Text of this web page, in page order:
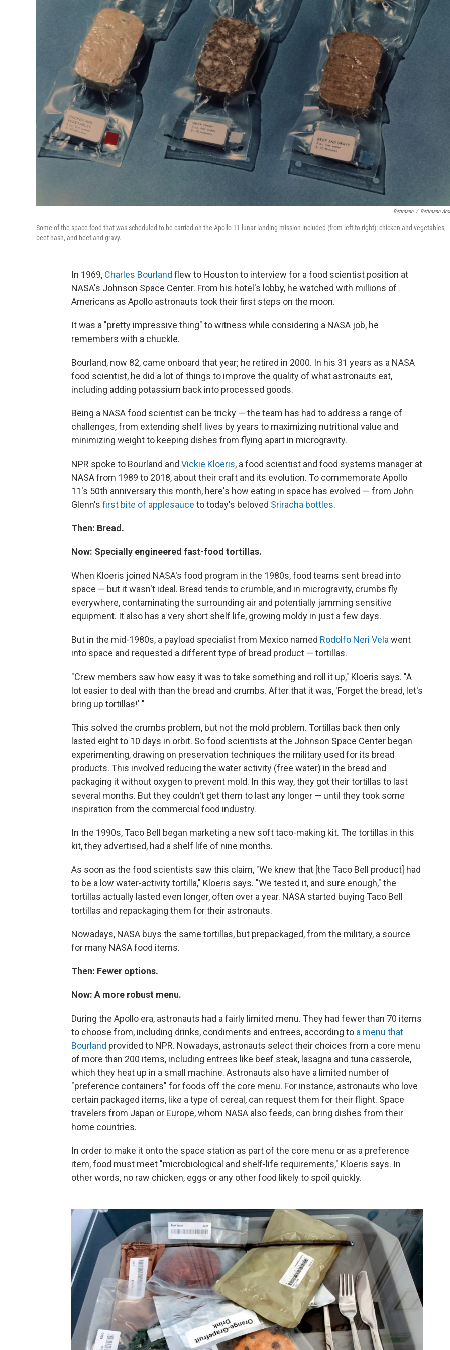
Bettmann / Bettmann
Some of the space food that was scheduled to be carried on the Apollo 11 lunar landing mission included (from left to right): chicken and vegetables,
beef hash, and beef and gravy.
In 1969, Charles Bourland flew to Houston to interview for a food scientist position at
NASA's Johnson Space Center. From his hotel's lobby, he watched with millions of
Americans as Apollo astronauts took their first steps on the moon.
It was a "pretty impressive thing" to witness while considering a NASA job, he
remembers with a chuckle.
Bourland, now 82, came onboard that year; he retired in 2000. In his 31 years as a NASA
food scientist, he did a lot of things to improve the quality of what astronauts eat,
including adding potassium back into processed goods.
Being a NASA food scientist can be tricky — the team has had to address a range of
challenges, from extending shelf lives by years to maximizing nutritional value and
minimizing weight to keeping dishes from flying apart in microgravity.
NPR spoke to Bourland and Vickie Kloeris, a food scientist and food systems manager at
NASA from 1989 to 2018, about their craft and its evolution. To commemorate Apollo
11's 50th anniversary this month, here's how eating in space has evolved — from John
Glenn's first bite of applesauce to today's beloved Sriracha bottles.
Then: Bread.
Now: Specially engineered fast-food tortillas.
When Kloeris joined NASA's food program in the 1980s, food teams sent bread into
space — but it wasn't ideal. Bread tends to crumble, and in microgravity, crumbs fly
everywhere, contaminating the surrounding air and potentially jamming sensitive
equipment. It also has a very short shelf life, growing moldy in just a few days.
But in the mid-1980s, a payload specialist from Mexico named Rodolfo Neri Velawent
into space and requested a different type of bread product — tortillas.
"Crew members saw how easy it was to take something and roll it up," Kloeris says. "A
lot easier to deal with than the bread and crumbs. After that it was, 'Forget the bread, let's
bring up tortillas!' "
This solved the crumbs problem, but not the mold problem. Tortillas back then only
lasted eight to 10 days in orbit. So food scientists at the Johnson Space Center began
experimenting, drawing on preservation techniques the military used for its bread
products. This involved reducing the water activity (free water) in the bread and
packaging it without oxygen to prevent mold. In this way, they got their tortillas to last
several months. But they couldn't get them to last any longer — until they took some
inspiration from the commercial food industry.
In the 1990s, Taco Bell began marketing a new soft taco-making kit. The tortillas in this
kit, they advertised, had a shelf life of nine months.
As soon as the food scientists saw this claim, "We knew that [the Taco Bell product] had
to be a low water-activity tortilla," Kloeris says. "We tested it, and sure enough," the
tortillas actually lasted even longer, often over a year. NASA started buying Taco Bell
tortillas and repackaging them for their astronauts.
Nowadays, NASA buys the same tortillas, but prepackaged, from the military, a source
for many NASA food items.
Then: Fewer options.
Now: A more robust menu.
During the Apollo era, astronauts had a fairly limited menu. They had fewer than 70 items
to choose from, including drinks, condiments and entrees, according to a menu that
Bourland provided to NPR. Nowadays, astronauts select their choices from a core menu
of more than 200 items, including entrees like beef steak, lasagna and tuna casserole,
which they heat up in a small machine. Astronauts also have a limited number of
"preference containers" for foods off the core menu. For instance, astronauts who love
certain packaged items, like a type of cereal, can request them for their flight. Space
travelers from Japan or Europe, whom NASA also feeds, can bring dishes from their
home countries.
In order to make it onto the space station as part of the core menu or as a preference
item, food must meet "microbiological and shelf-life requirements," Kloeris says. In
other words, no raw chicken, eggs or any other food likely to spoil quickly.